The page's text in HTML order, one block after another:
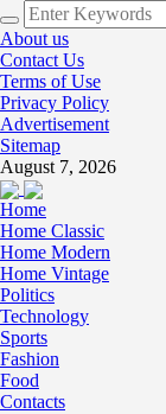
About us
Contact Us
Terms of Use
Privacy Policy
Advertisement
Sitemap
August 7, 2026
Home
Home Classic
Home Modern
Home Vintage
Politics
Technology
Sports
Fashion
Food
Contacts